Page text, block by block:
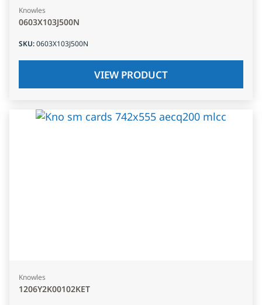
Knowles
0603X103J500N
SKU:0603X103J500N
VIEW PRODUCT
Knowles
1206Y2K00102KET